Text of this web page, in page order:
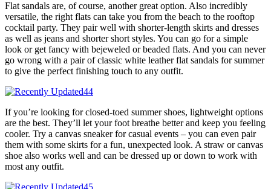
Flat sandals are, of course, another great option. Also incredibly
versatile, the right flats can take you from the beach to the rooftop
cocktail party. They pair well with shorter-length skirts and dresses
as well as jeans and shorter short styles. You can go for a simple
look or get fancy with bejeweled or beaded flats. And you can never
go wrong with a pair of classic white leather flat sandals for summer
to give the perfect finishing touch to any outfit.
If you’re looking for closed-toed summer shoes, lightweight options
are the best. They’ll let your foot breathe better and keep you feeling
cooler. Try a canvas sneaker for casual events – you can even pair
them with some skirts for a fun, unexpected look. A straw or canvas
shoe also works well and can be dressed up or down to work with
most any outfit.